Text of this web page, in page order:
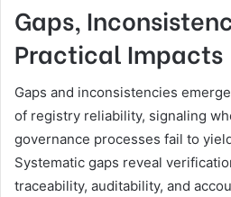
Gaps,
Practical Impacts
Gaps and inconsistencies
of registry reliability, signaling
governance processes fail to
Systematic gaps reveal
traceability, auditability, and